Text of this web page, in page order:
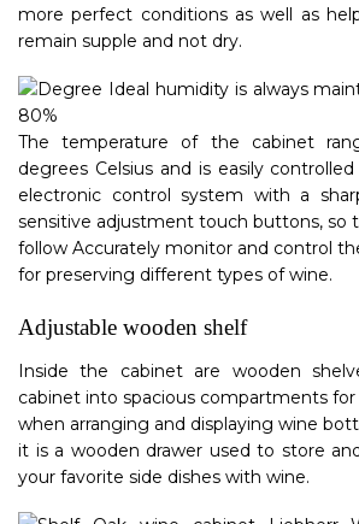
more perfect conditions as well as
remain supple and not dry.
The temperature of the cabinet
degrees Celsius and is easily
electronic control system with a
sensitive adjustment touch buttons, so
follow Accurately monitor and control
for preserving different types of wine.
Adjustable wooden shelf
Inside the cabinet are wooden
cabinet into spacious compartments for
when arranging and displaying wine
it is a wooden drawer used to store
your favorite side dishes with wine.